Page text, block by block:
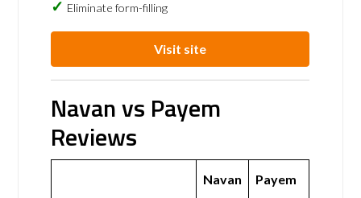
Eliminate form-filling
Visit site
Navan vs Payem
Reviews
Navan Payem